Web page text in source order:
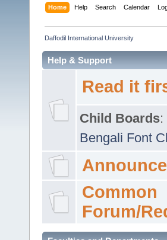
Home Help Search Calendar
Daffodil International University
Help & Support
Read it
Child Boards:
Bengali Font
Common
Forum/